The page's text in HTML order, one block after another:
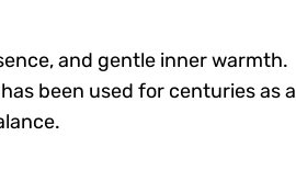
and gentle inner warmth.
been used for centuries as a